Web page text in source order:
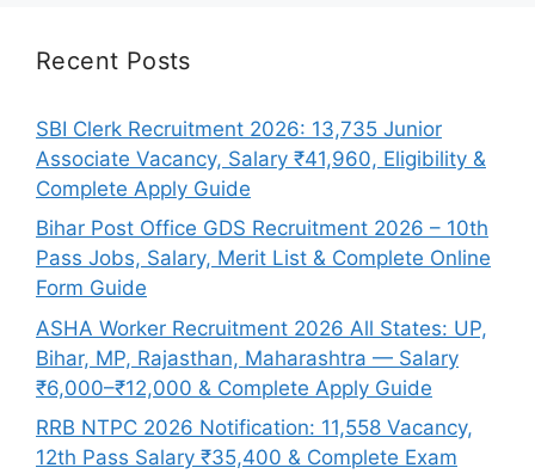
Recent Posts
SBI Clerk Recruitment 2026: 13,735 Junior
Associate Vacancy, Salary ₹41,960, Eligibility &
Complete Apply Guide
Bihar Post Office GDS Recruitment 2026 – 10th
Pass Jobs, Salary, Merit List & Complete Online
Form Guide
ASHA Worker Recruitment 2026 All States: UP,
Bihar, MP, Rajasthan, Maharashtra — Salary
₹6,000–₹12,000 & Complete Apply Guide
RRB NTPC 2026 Notification: 11,558 Vacancy,
12th Pass Salary ₹35,400 & Complete Exam